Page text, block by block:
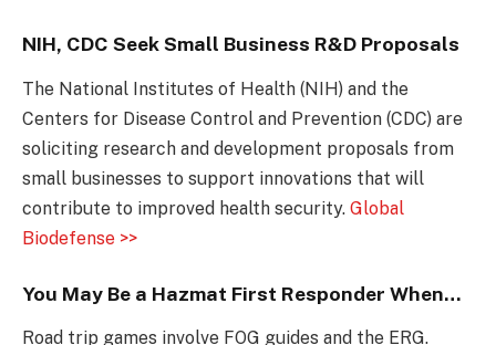
NIH, CDC Seek Small Business R&D Proposals
The National Institutes of Health (NIH) and the
Centers for Disease Control and Prevention (CDC) are
soliciting research and development proposals from
small businesses to support innovations that will
contribute to improved health security. Global
Biodefense >>
You May Be a Hazmat First Responder When…
Road trip games involve FOG guides and the ERG.